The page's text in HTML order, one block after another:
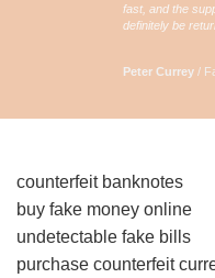
fast, and the
definitely be
Peter Currey /
counterfeit banknotes
buy fake money online
undetectable fake bills
purchase counterfeit